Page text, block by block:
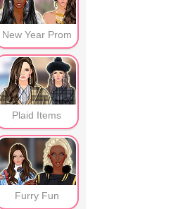
New Year Prom
Plaid Items
Furry Fun